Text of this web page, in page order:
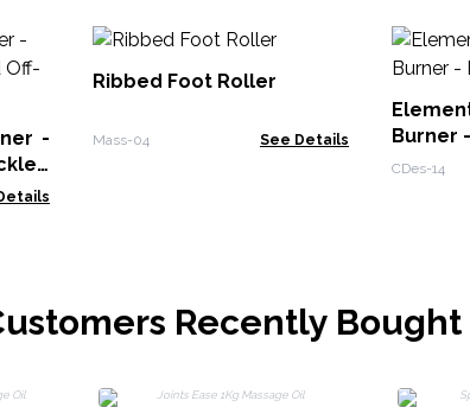
-
Ribbed Foot Roller
Mass-04 See Details
Burner
CDes-14
Recently Bought